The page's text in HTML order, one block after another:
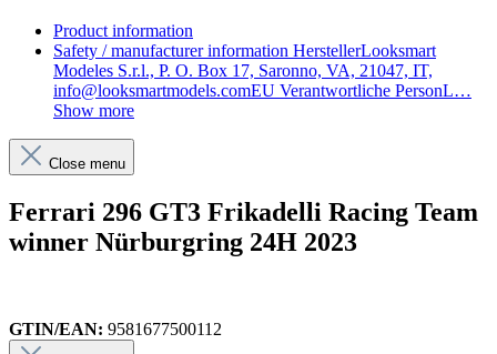
Product information
Safety / manufacturer information HerstellerLooksmart
Modeles S.r.l., P. O. Box 17, Saronno, VA, 21047, IT,
info@looksmartmodels.comEU Verantwortliche PersonL…
Show more
Close menu
Ferrari 296 GT3 Frikadelli Racing Team
winner Nürburgring 24H 2023
GTIN/EAN: 9581677500112